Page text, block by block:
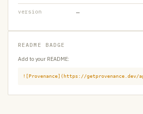
version —
README BADGE
Add to your README:
![Provenance](https://getprovenance.dev/